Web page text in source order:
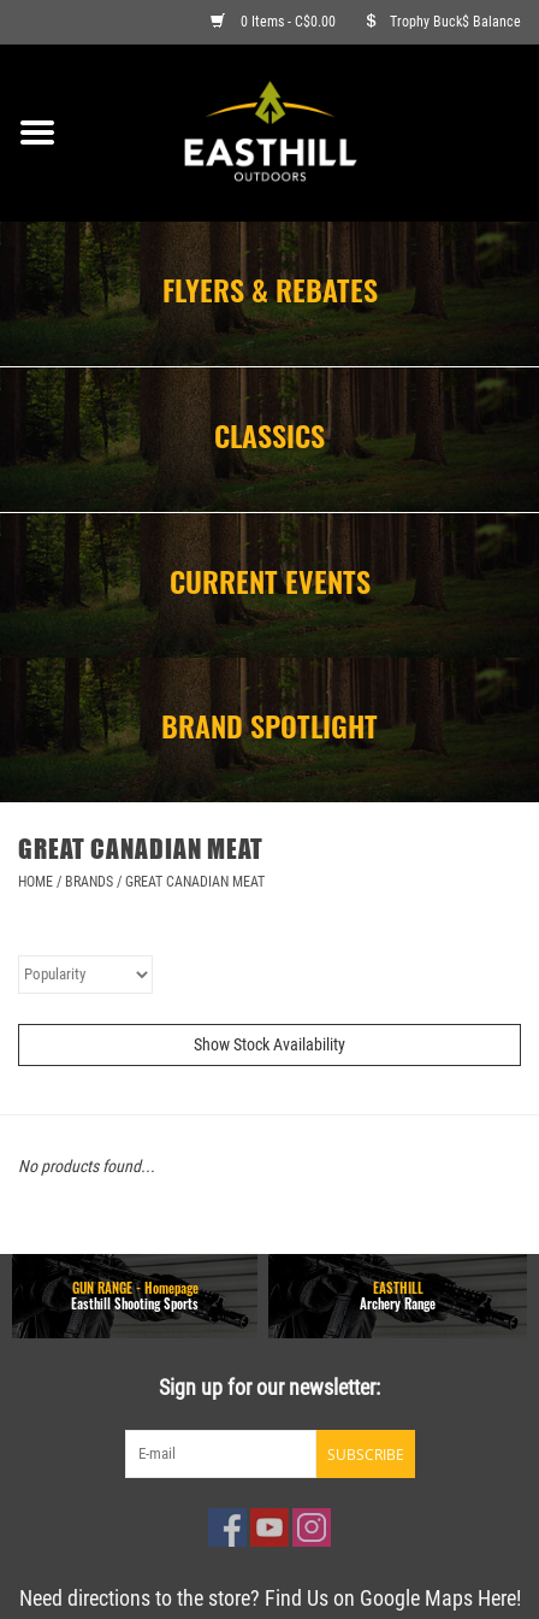
0 Items - C$0.00 Trophy Buck$ Balance
ON SALE
ARCHERY
FIREARMS
AMMO
CLOTHING
CAMPING
STORE/ OTHER
FLYERS & REBATES
CLASSICS
CURRENT EVENTS
BRAND SPOTLIGHT
GREAT CANADIAN MEAT
HOME / BRANDS / GREAT CANADIAN MEAT
Show Stock Availability
No products found...
GUN RANGE - Homepage
Easthill Shooting Sports
EASTHILL
Archery Range
Sign up for our newsletter:
SUBSCRIBE
Need directions to the store? Find Us on Google Maps Here!